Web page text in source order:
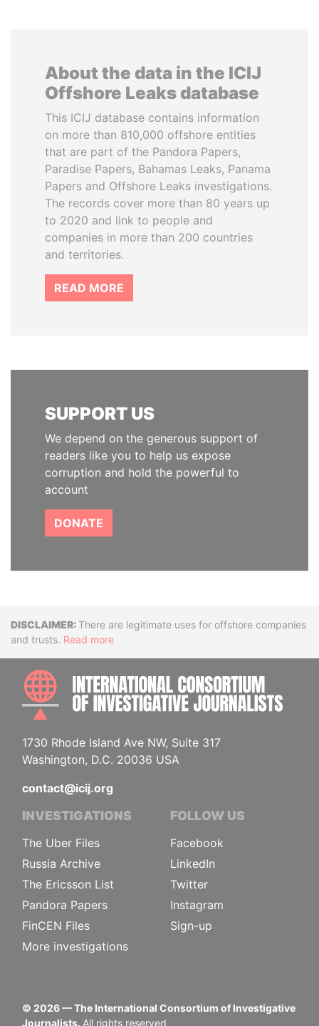
About the data in the ICIJ
Offshore Leaks database
This ICIJ database contains information
on more than 810,000 offshore entities
that are part of the Pandora Papers,
Paradise Papers, Bahamas Leaks, Panama
Papers and Offshore Leaks investigations.
The records cover more than 80 years up
to 2020 and link to people and
companies in more than 200 countries
and territories.
READ MORE
SUPPORT US
We depend on the generous support of
readers like you to help us expose
corruption and hold the powerful to
account
DONATE
DisclaimerThere are legitimate uses for offshore companies
and trusts. Read more
1730 Rhode Island Ave NW, Suite 317
Washington, D.C. 20036 USA
contact@icij.org
INVESTIGATIONS
The Uber Files
Russia Archive
The Ericsson List
Pandora Papers
FinCEN Files
More investigations
FOLLOW US
Facebook
LinkedIn
Twitter
Instagram
Sign-up
© 2026— The International Consortium of Investigative
Journalists. All rights reserved